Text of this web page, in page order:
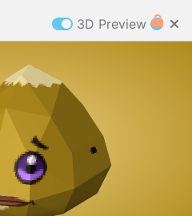
ELCOME TO
requires cookies to function
3D Preview